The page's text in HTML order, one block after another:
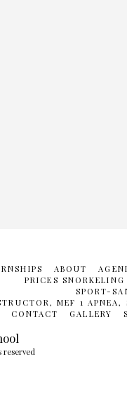
reserved
ABOUT
PRICES SNORKELING
SPORT-
MEF 1
CONTACT
GALLERY